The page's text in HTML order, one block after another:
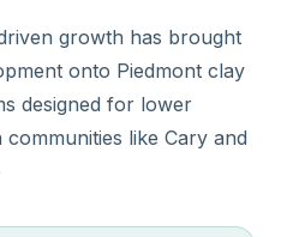
growth has brought
onto Piedmont clay
designed for lower
communities like Cary and